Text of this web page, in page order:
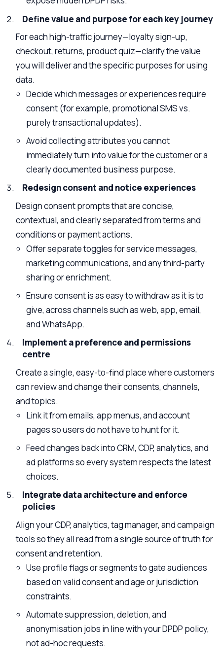
Define value and purpose for each key journey
For each high-traffic journey—loyalty sign-up,
checkout, returns, product quiz—clarify the value
you will deliver and the specific purposes for using
data.
Decide which messages or experiences require
consent (for example, promotional SMS vs.
purely transactional updates).
Avoid collecting attributes you cannot
immediately turn into value for the customer or a
clearly documented business purpose.
Redesign consent and notice experiences
Design consent prompts that are concise,
contextual, and clearly separated from terms and
conditions or payment actions.
Offer separate toggles for service messages,
marketing communications, and any third-party
sharing or enrichment.
Ensure consent is as easy to withdraw as it is to
give, across channels such as web, app, email,
and WhatsApp.
Implement a preference and permissions
centre
Create a single, easy-to-find place where customers
can review and change their consents, channels,
and topics.
Link it from emails, app menus, and account
pages so users do not have to hunt for it.
Feed changes back into CRM, CDP, analytics, and
ad platforms so every system respects the latest
choices.
Integrate data architecture and enforce
policies
Align your CDP, analytics, tag manager, and campaign
tools so they all read from a single source of truth for
consent and retention.
Use profile flags or segments to gate audiences
based on valid consent and age or jurisdiction
constraints.
Automate suppression, deletion, and
anonymisation jobs in line with your DPDP policy,
not ad-hoc requests.